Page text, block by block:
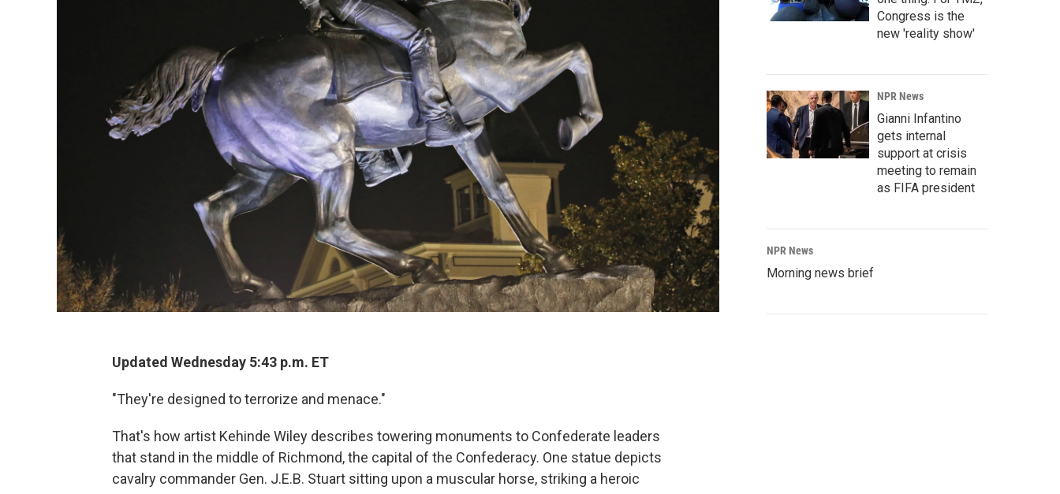
Updated Wednesday 5:43 p.m. ET
"They're designed to terrorize and menace."
That's how artist Kehinde Wiley describes towering monuments to Confederate leaders
that stand in the middle of Richmond, the capital of the Confederacy. One statue depicts
cavalry commander Gen. J.E.B. Stuart sitting upon a muscular horse, striking a heroic
Congress is the
new 'reality show'
NPR News
Gianni Infantino
gets internal
support at crisis
meeting to remain
as FIFA president
NPR News
Morning news brief